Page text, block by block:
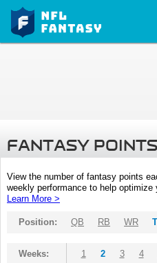
FANTASY
View the number of fantasy points
weekly performance to help
Learn More >
Position: QB RB WR
Weeks: 1 2 3 4